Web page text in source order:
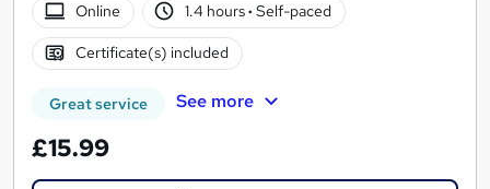
Online
1.4 hours· Self-paced
Certificate(s) included
Great service See more
£15.99